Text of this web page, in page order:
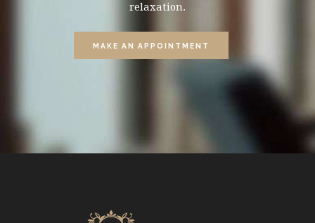
relaxation.
MAKE AN APPOINTMENT